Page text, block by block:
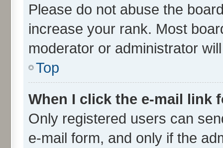
Please do not abuse the
increase your rank. Most
moderator or administrator
Top
When I click the e-mail link
Only registered users can
e-mail form, and only if the